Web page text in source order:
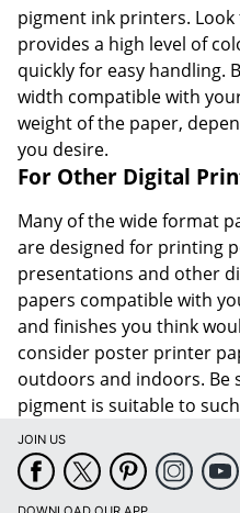
pigment ink printers.
provides a high level of
quickly for easy handling.
width compatible with
weight of the paper,
you desire.
For Other Digital
Many of the wide format
are designed for printing
presentations and other
papers compatible with
and finishes you think
consider poster printer
outdoors and indoors. Be
pigment is suitable to
JOIN US